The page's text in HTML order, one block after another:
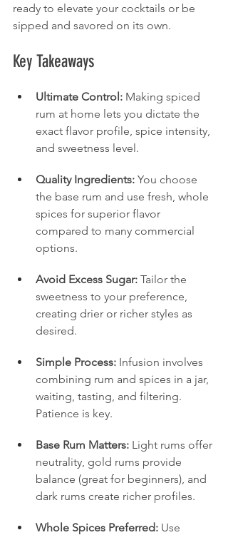
ready to elevate your cocktails or be
sipped and savored on its own.
Key Takeaways
Ultimate Control: Making spiced
rum at home lets you dictate the
exact flavor profile, spice intensity,
and sweetness level.
Quality Ingredients: You choose
the base rum and use fresh, whole
spices for superior flavor
compared to many commercial
options.
Avoid Excess Sugar: Tailor the
sweetness to your preference,
creating drier or richer styles as
desired.
Simple Process: Infusion involves
combining rum and spices in a jar,
waiting, tasting, and filtering.
Patience is key.
Base Rum Matters: Light rums offer
neutrality, gold rums provide
balance (great for beginners), and
dark rums create richer profiles.
Whole Spices Preferred: Use